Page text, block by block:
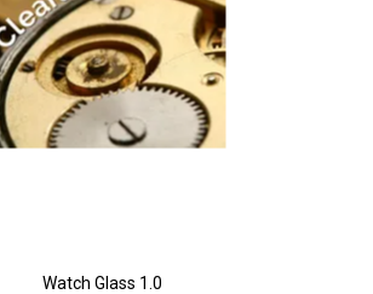
Watch Glass 1.0